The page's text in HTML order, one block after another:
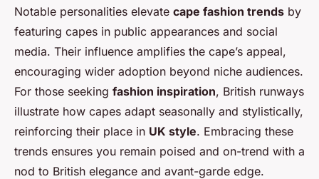
Notable personalities elevate cape fashion trends by
featuring capes in public appearances and social
media. Their influence amplifies the cape’s appeal,
encouraging wider adoption beyond niche audiences.
For those seeking fashion inspiration, British runways
illustrate how capes adapt seasonally and stylistically,
reinforcing their place in UK style. Embracing these
trends ensures you remain poised and on-trend with a
nod to British elegance and avant-garde edge.